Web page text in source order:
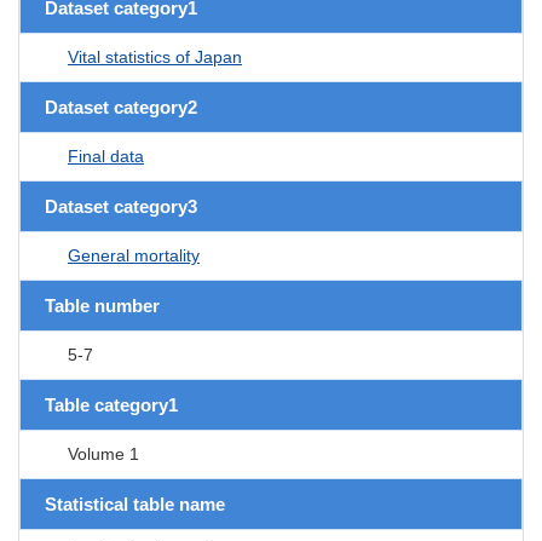
Dataset category1
Vital statistics of Japan
Dataset category2
Final data
Dataset category3
General mortality
Table number
5-7
Table category1
Volume 1
Statistical table name